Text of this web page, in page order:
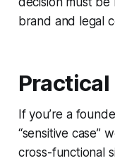
brand and legal
If you’re a
“sensitive case”
cross-functional